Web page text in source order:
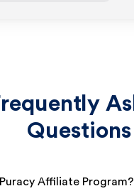
Questions
Affiliate Program?